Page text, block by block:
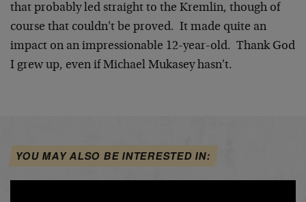
that probably led straight to the Kremlin, though of
course that couldn't be proved. It made quite an
impact on an impressionable 12-year-old. Thank God
I grew up, even if Michael Mukasey hasn't.
YOU MAY ALSO BE INTERESTED IN: